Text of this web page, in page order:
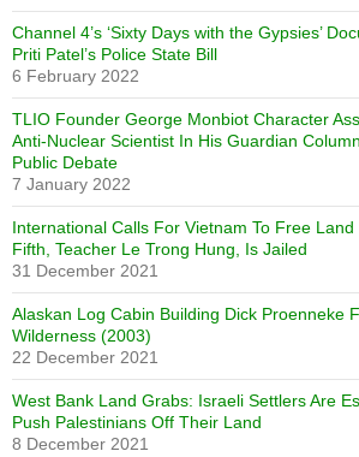
Channel 4’s ‘Sixty Days with the Gypsies’
Priti Patel’s Police State Bill
6 February 2022
TLIO Founder George Monbiot Character
Anti-Nuclear Scientist In His Guardian
Public Debate
7 January 2022
International Calls For Vietnam To Free Land
Fifth, Teacher Le Trong Hung, Is Jailed
31 December 2021
Alaskan Log Cabin Building Dick Proenneke
Wilderness (2003)
22 December 2021
West Bank Land Grabs: Israeli Settlers Are
Push Palestinians Off Their Land
8 December 2021